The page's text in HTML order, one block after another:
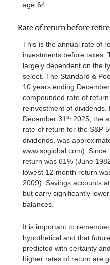
age 64.
Rate of return before
This is the annual rate of
investments before taxes.
largely dependent on the
select. The Standard &
10 years ending
compounded rate of
reinvestment of
December 31 st 2025, the
rate of return for the S&P
dividends, was
www.spglobal.com).
return was 61% (June
lowest 12-month return
2009). Savings accounts
but carry significantly
balances.
It is important to
hypothetical and that
predicted with certainty
higher rates of return are